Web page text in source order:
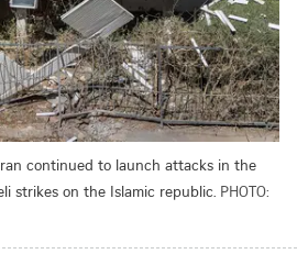
continued to launch attacks in the
strikes on the Islamic republic. PHOTO: